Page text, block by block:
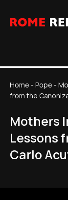
Home - Pope -
from the
Mothers
Lessons
Carlo